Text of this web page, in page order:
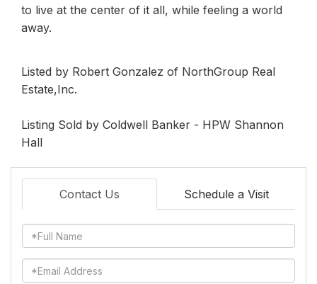
to live at the center of it all, while feeling a world
away.
Listed by Robert Gonzalez of NorthGroup Real
Estate,Inc.
Listing Sold by Coldwell Banker - HPW Shannon
Hall
Contact Us Schedule a Visit
Full
Name
Email